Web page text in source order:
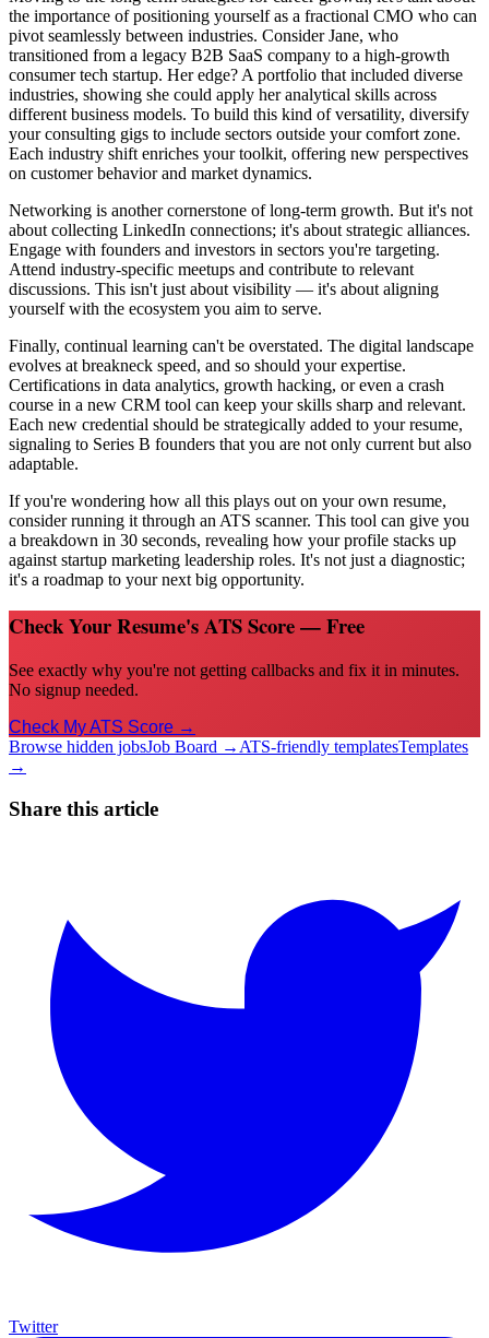
the importance of positioning yourself as a fractional CMO who can
pivot seamlessly between industries. Consider Jane, who
transitioned from a legacy B2B SaaS company to a high-growth
consumer tech startup. Her edge? A portfolio that included diverse
industries, showing she could apply her analytical skills across
different business models. To build this kind of versatility, diversify
your consulting gigs to include sectors outside your comfort zone.
Each industry shift enriches your toolkit, offering new perspectives
on customer behavior and market dynamics.
Networking is another cornerstone of long-term growth. But it's not
about collecting LinkedIn connections; it's about strategic alliances.
Engage with founders and investors in sectors you're targeting.
Attend industry-specific meetups and contribute to relevant
discussions. This isn't just about visibility — it's about aligning
yourself with the ecosystem you aim to serve.
Finally, continual learning can't be overstated. The digital landscape
evolves at breakneck speed, and so should your expertise.
Certifications in data analytics, growth hacking, or even a crash
course in a new CRM tool can keep your skills sharp and relevant.
Each new credential should be strategically added to your resume,
signaling to Series B founders that you are not only current but also
adaptable.
If you're wondering how all this plays out on your own resume,
consider running it through an ATS scanner. This tool can give you
a breakdown in 30 seconds, revealing how your profile stacks up
against startup marketing leadership roles. It's not just a diagnostic;
it's a roadmap to your next big opportunity.
Check Your Resume's ATS Score — Free
See exactly why you're not getting callbacks and fix it in minutes.
No signup needed.
Check My ATS Score →
Browse hidden jobsJob Board → ATS-friendly templatesTemplates
→
Share this article
Twitter